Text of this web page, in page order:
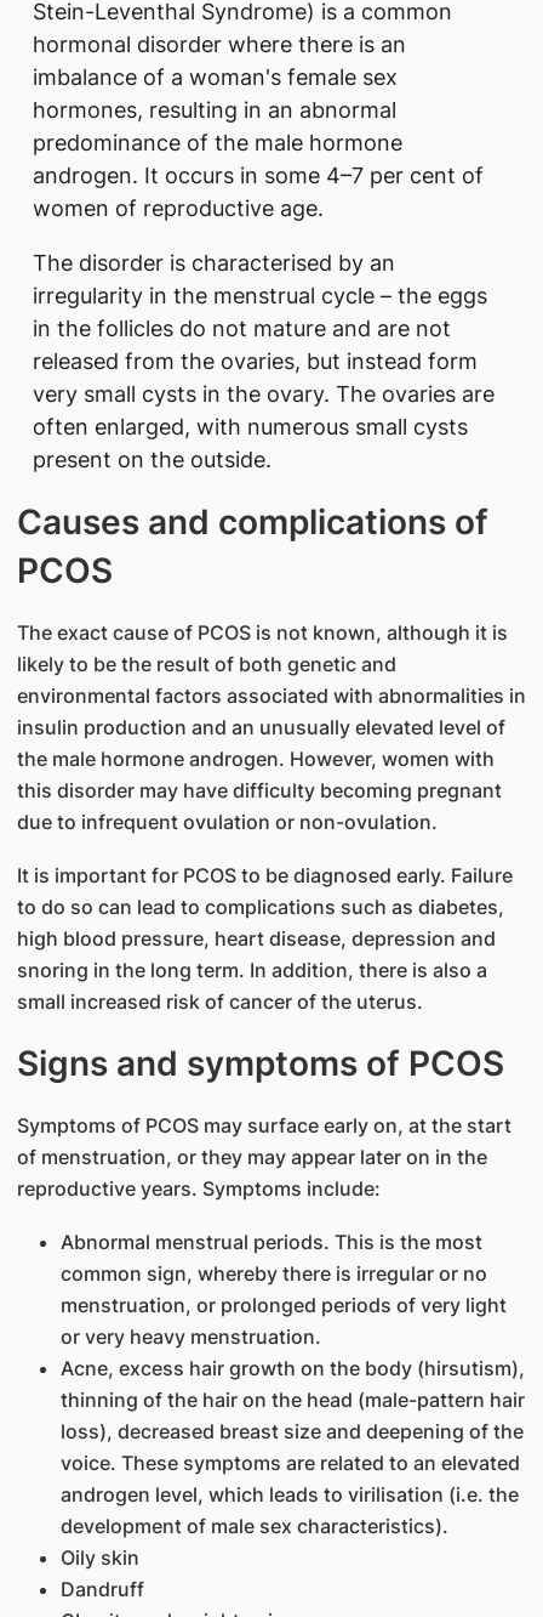
Stein-Leventhal Syndrome) is a common
hormonal disorder where there is an
imbalance of a woman's female sex
hormones, resulting in an abnormal
predominance of the male hormone
androgen. It occurs in some 4–7 per cent of
women of reproductive age.
The disorder is characterised by an
irregularity in the menstrual cycle – the eggs
in the follicles do not mature and are not
released from the ovaries, but instead form
very small cysts in the ovary. The ovaries are
often enlarged, with numerous small cysts
present on the outside.
Causes and complications of
PCOS
The exact cause of PCOS is not known, although it is
likely to be the result of both genetic and
environmental factors associated with abnormalities in
insulin production and an unusually elevated level of
the male hormone androgen. However, women with
this disorder may have difficulty becoming pregnant
due to infrequent ovulation or non-ovulation.
It is important for PCOS to be diagnosed early. Failure
to do so can lead to complications such as diabetes,
high blood pressure, heart disease, depression and
snoring in the long term. In addition, there is also a
small increased risk of cancer of the uterus.
Signs and symptoms of PCOS
Symptoms of PCOS may surface early on, at the start
of menstruation, or they may appear later on in the
reproductive years. Symptoms include:
Abnormal menstrual periods. This is the most
common sign, whereby there is irregular or no
menstruation, or prolonged periods of very light
or very heavy menstruation.
Acne, excess hair growth on the body (hirsutism),
thinning of the hair on the head (male-pattern hair
loss), decreased breast size and deepening of the
voice. These symptoms are related to an elevated
androgen level, which leads to virilisation (i.e. the
development of male sex characteristics).
Oily skin
Dandruff